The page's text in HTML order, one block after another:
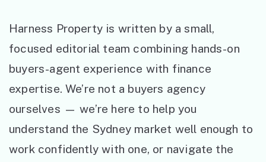
Harness Property is written by a small,
focused editorial team combining hands-on
buyers-agent experience with finance
expertise. We’re not a buyers agency
ourselves — we’re here to help you
understand the Sydney market well enough to
work confidently with one, or navigate the